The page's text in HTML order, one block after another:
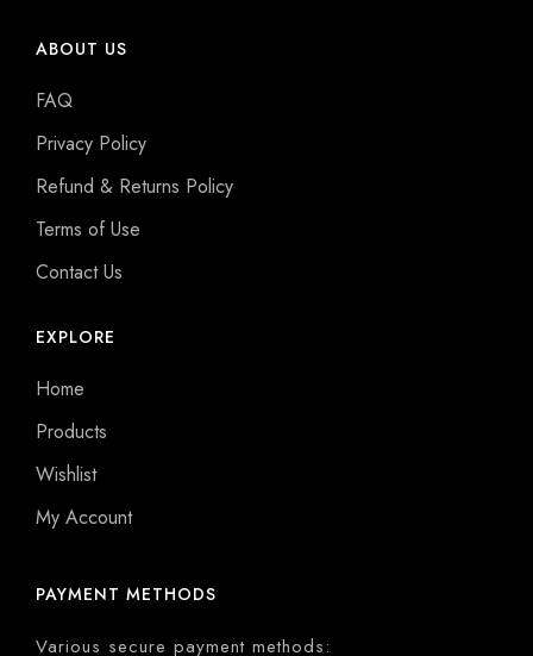
ABOUT US
FAQ
Privacy Policy
Refund & Returns Policy
Terms of Use
Contact Us
EXPLORE
Home
Products
Wishlist
My Account
PAYMENT METHODS
Various secure payment methods: